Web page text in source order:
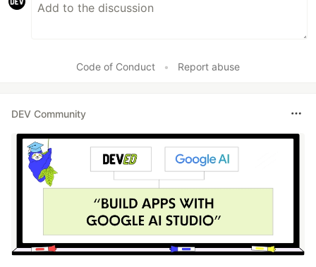
Code of Conduct • Report abuse
DEV Community